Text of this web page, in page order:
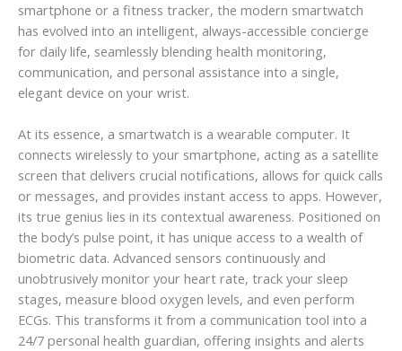
smartphone or a fitness tracker, the modern smartwatch
has evolved into an intelligent, always-accessible concierge
for daily life, seamlessly blending health monitoring,
communication, and personal assistance into a single,
elegant device on your wrist.
At its essence, a smartwatch is a wearable computer. It
connects wirelessly to your smartphone, acting as a satellite
screen that delivers crucial notifications, allows for quick calls
or messages, and provides instant access to apps. However,
its true genius lies in its contextual awareness. Positioned on
the body’s pulse point, it has unique access to a wealth of
biometric data. Advanced sensors continuously and
unobtrusively monitor your heart rate, track your sleep
stages, measure blood oxygen levels, and even perform
ECGs. This transforms it from a communication tool into a
24/7 personal health guardian, offering insights and alerts